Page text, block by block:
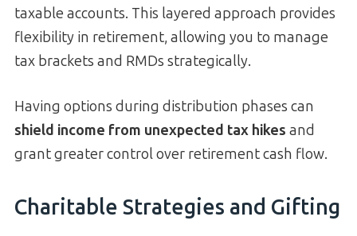
taxable accounts. This layered approach provides
flexibility in retirement, allowing you to manage
tax brackets and RMDs strategically.
Having options during distribution phases can
shield income from unexpected tax hikes and
grant greater control over retirement cash flow.
Charitable Strategies and Gifting